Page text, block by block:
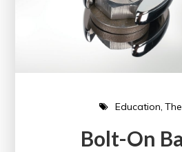
Education
Bolt-On